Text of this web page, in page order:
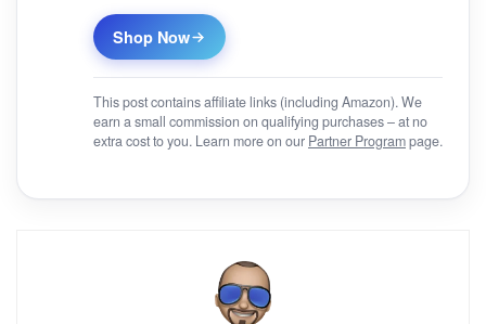
Shop Now
This post contains affiliate links (including Amazon). We
earn a small commission on qualifying purchases – at no
extra cost to you. Learn more on our Partner Programpage.